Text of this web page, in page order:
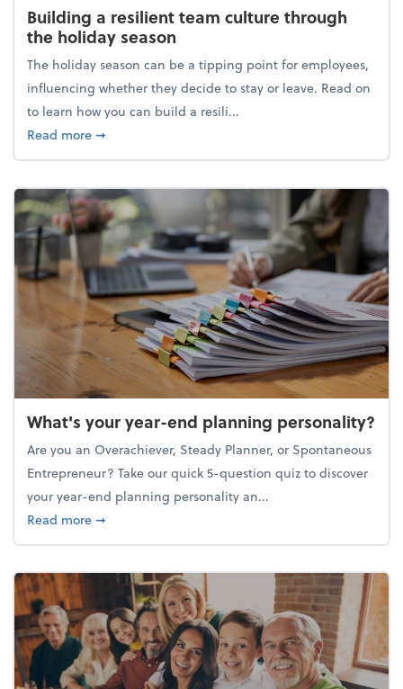
Building a resilient team culture through
the holiday season
The holiday season can be a tipping point for employees,
influencing whether they decide to stay or leave. Read on
to learn how you can build a resili...
Read moreabout Building a resilient team culture through
➞
What's your year-end planning personality?
Are you an Overachiever, Steady Planner, or Spontaneous
Entrepreneur? Take our quick 5-question quiz to discover
your year-end planning personality an...
Read moreabout What's your year-end planning personality?
➞